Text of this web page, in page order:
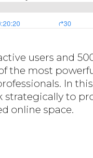
users and
the most
In
strategically to
online space.